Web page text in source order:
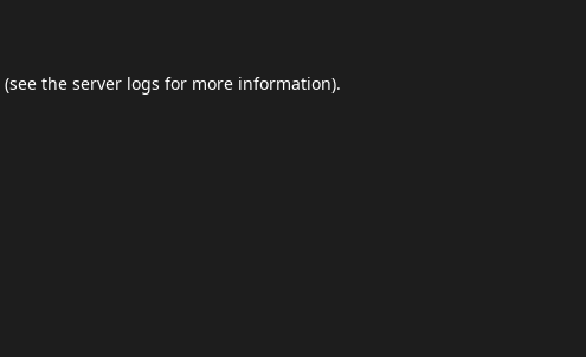
(see the server logs for more information).